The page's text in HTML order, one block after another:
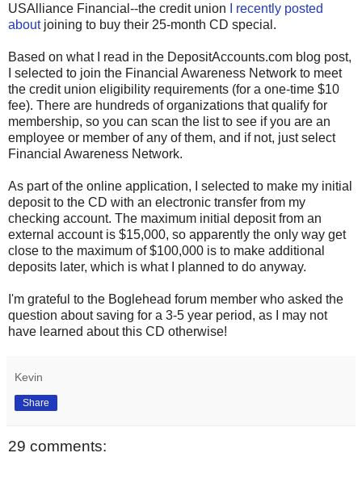
USAlliance Financial--the credit union
I recently posted
aboutjoining to buy their 25-month CD special.
Based on what I read in the DepositAccounts.com blog post,
I selected to join the Financial Awareness Network to meet
the credit union eligibility requirements (for a one-time $10
fee). There are hundreds of organizations that qualify for
membership, so you can scan the list to see if you are an
employee or member of any of them, and if not, just select
Financial Awareness Network.
As part of the online application, I selected to make my initial
deposit to the CD with an electronic transfer from my
checking account. The maximum initial deposit from an
external account is $15,000, so apparently the only way get
close to the maximum of $100,000 is to make additional
deposits later, which is what I planned to do anyway.
I'm grateful to the Boglehead forum member who asked the
question about saving for a 3-5 year period, as I may not
have learned about this CD otherwise!
Kevin
Share
29 comments: